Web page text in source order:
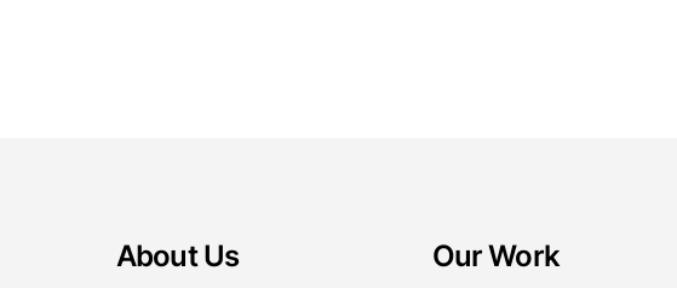
About Us Our Work